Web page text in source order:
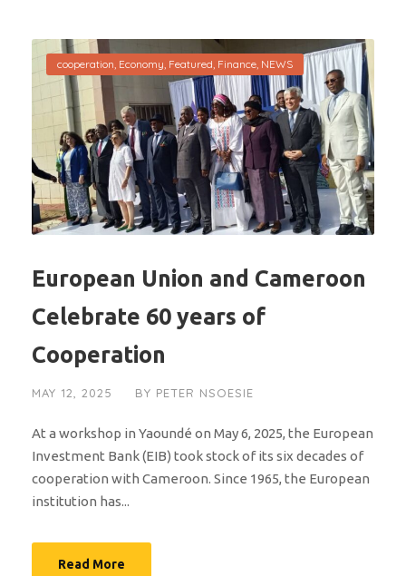
cooperation, Economy, Featured, Finance, NEWS
European Union and Cameroon
Celebrate 60 years of
Cooperation
MAY 12, 2025 BY PETER NSOESIE
At a workshop in Yaoundé on May 6, 2025, the European
Investment Bank (EIB) took stock of its six decades of
cooperation with Cameroon. Since 1965, the European
institution has...
Read More